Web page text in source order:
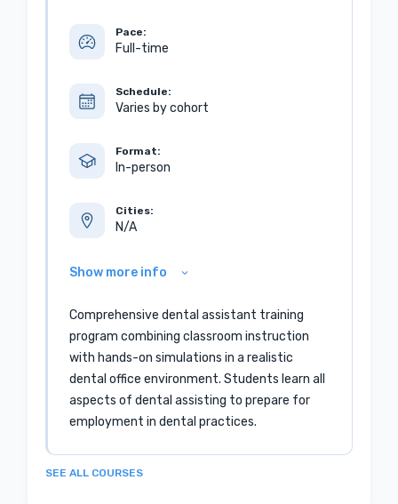
Pace:
Full-time
Schedule:
Varies by cohort
Format:
In-person
Cities:
N/A
Show more info
Comprehensive dental assistant training
program combining classroom instruction
with hands-on simulations in a realistic
dental office environment. Students learn all
aspects of dental assisting to prepare for
employment in dental practices.
SEE ALL COURSES